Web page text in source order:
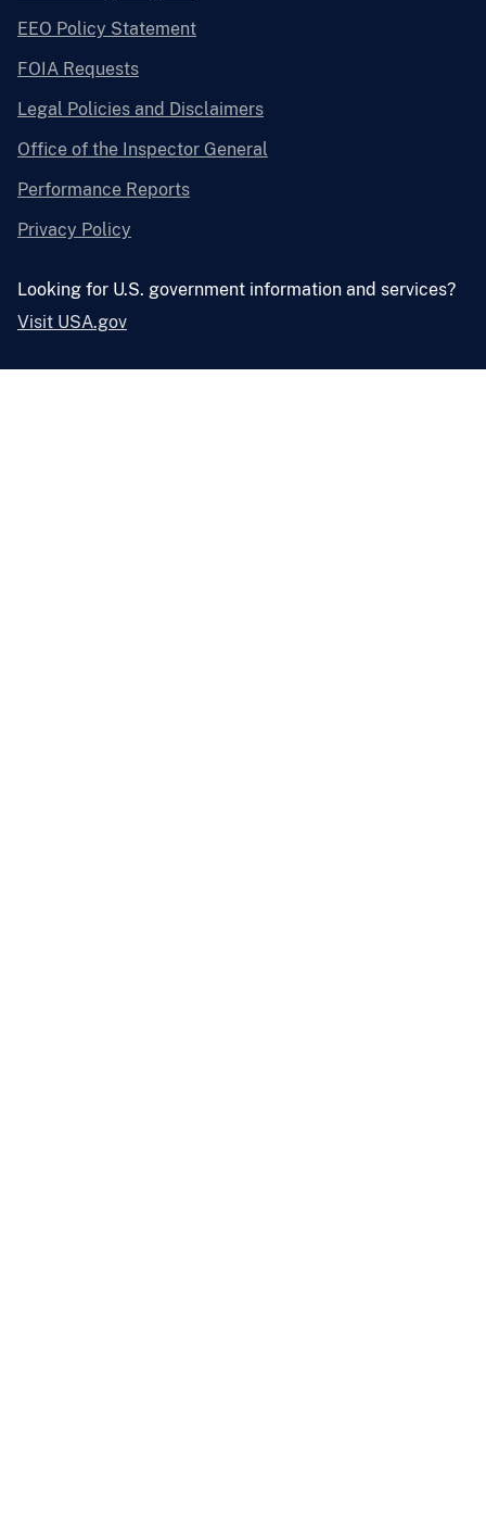
EEO Policy Statement
FOIA Requests
Legal Policies and Disclaimers
Office of the Inspector General
Performance Reports
Privacy Policy
Looking for U.S. government information and services?
Visit USA.gov